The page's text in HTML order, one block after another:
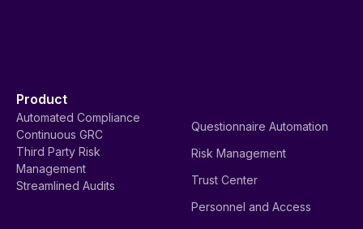
Product
Automated Compliance
Continuous GRC
Third Party Risk
Management
Streamlined Audits
Questionnaire Automation
Risk Management
Trust Center
Personnel and Access